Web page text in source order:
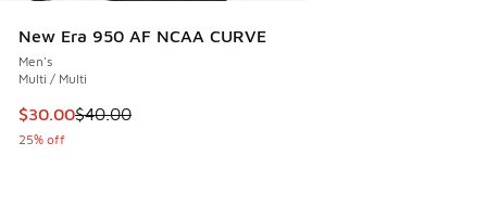
New Era 950 AF NCAA CURVE
Men's
Multi / Multi
This item is on sale. Price dropped from $40.00 to $30.00
$30.00$40.00
25% off